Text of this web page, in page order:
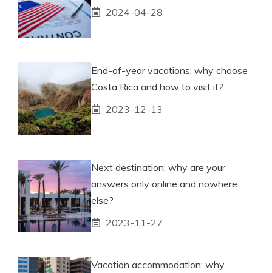
2024-04-28
End-of-year vacations: why choose
Costa Rica and how to visit it?
2023-12-13
Next destination: why are your
answers only online and nowhere
else?
2023-11-27
Vacation accommodation: why